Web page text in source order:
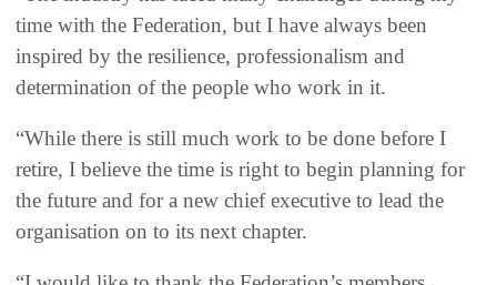
time with the Federation, but I have always been
inspired by the resilience, professionalism and
determination of the people who work in it.
“While there is still much work to be done before I
retire, I believe the time is right to begin planning for
the future and for a new chief executive to lead the
organisation on to its next chapter.